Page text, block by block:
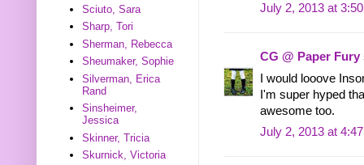
July 2, 2013 at
CG @ Paper Fury
I would looove
I'm super hyped
awesome too.
July 2, 2013 at
Sciuto, Sara
Sharp, Tori
Sherman, Rebecca
Sheumaker, Sophie
Silverman, Erica
Rand
Sinsheimer,
Jessica
Skinner, Tricia
Skurnick, Victoria